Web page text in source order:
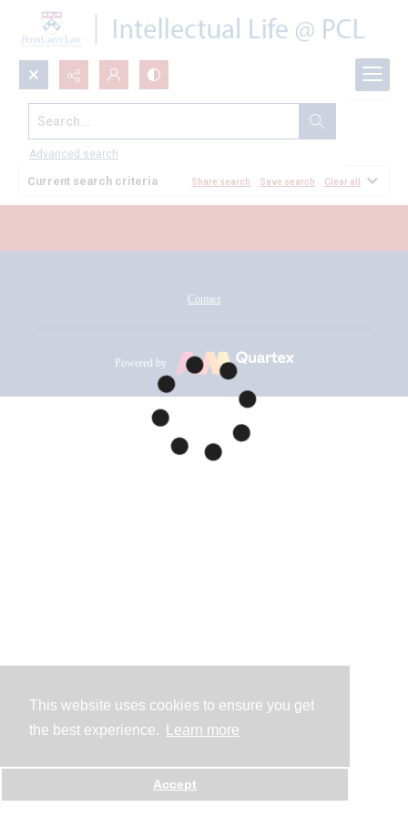
This website uses cookies to ensure you get
the best experience.
Learn more
Accept
Search...
Advanced search
All Documents
Current search criteria Share search Save search Clear all
Contact
Powered by